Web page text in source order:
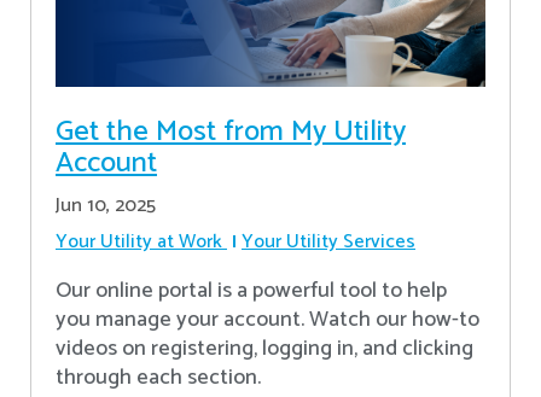
Get the Most from My Utility
Account
Jun 10, 2025
Your Utility at Work Your Utility Services
Our online portal is a powerful tool to help
you manage your account. Watch our how-to
videos on registering, logging in, and clicking
through each section.